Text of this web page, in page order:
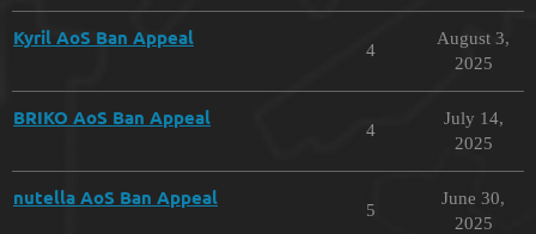
Kyril AoS Ban Appeal
4
August 3,
2025
BRIKO AoS Ban Appeal
4
July 14,
2025
nutella AoS Ban Appeal
5
June 30,
2025